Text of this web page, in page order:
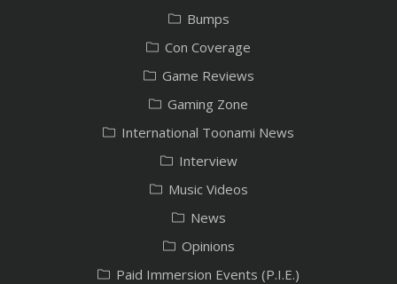
Bumps
Con Coverage
Game Reviews
Gaming Zone
International Toonami News
Interview
Music Videos
News
Opinions
Paid Immersion Events (P.I.E.)